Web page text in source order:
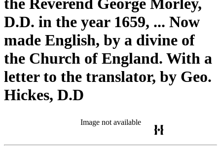
D.D. in the year 1659, ... Now
made English, by a divine of
the Church of England. With a
letter to the translator, by Geo.
Hickes, D.D
Image not available